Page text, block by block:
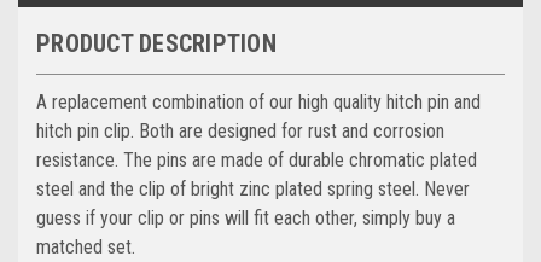
PRODUCT DESCRIPTION
A replacement combination of our high quality hitch pin and
hitch pin clip. Both are designed for rust and corrosion
resistance. The pins are made of durable chromatic plated
steel and the clip of bright zinc plated spring steel. Never
guess if your clip or pins will fit each other, simply buy a
matched set.